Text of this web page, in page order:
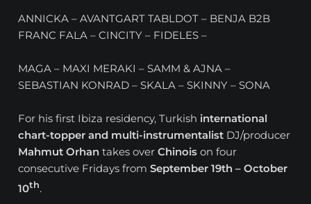
ANNICKA – AVANTGART TABLDOT – BENJA B2B
FRANC FALA – CINCITY – FIDELES –
MAGA – MAXI MERAKI – SAMM & AJNA –
SEBASTIAN KONRAD – SKALA – SKINNY – SONA
For his first Ibiza residency, Turkish international
chart-topper and multi-instrumentalist DJ/producer
Mahmut Orhan takes overChinois on four
consecutive Fridays fromSeptember 19th – October
10th.